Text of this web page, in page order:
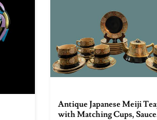
Antique Japanese Meiji
with Matching Cups,